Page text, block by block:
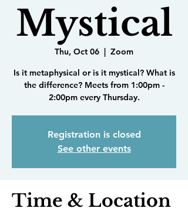
Mystical
Thu, Oct 06
  |
Zoom
Is it metaphysical or is it mystical? What is
the difference? Meets from 1:00pm -
2:00pm every Thursday.
Registration is closed
See other events
Time & Location